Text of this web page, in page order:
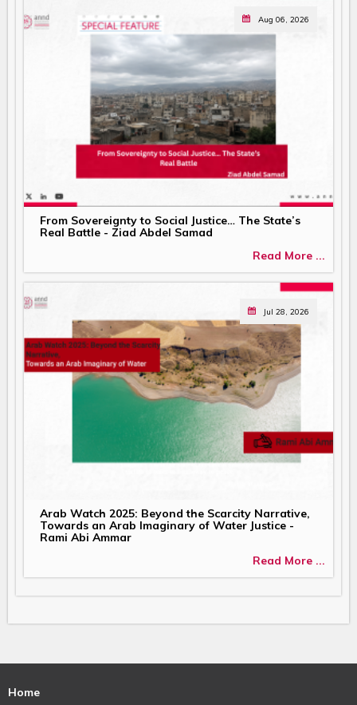
Aug 06, 2026
From Sovereignty to Social Justice… The State’s
Real Battle - Ziad Abdel Samad
Read More ...
Jul 28, 2026
Arab Watch 2025: Beyond the Scarcity Narrative,
Towards an Arab Imaginary of Water Justice -
Rami Abi Ammar
Read More ...
Home